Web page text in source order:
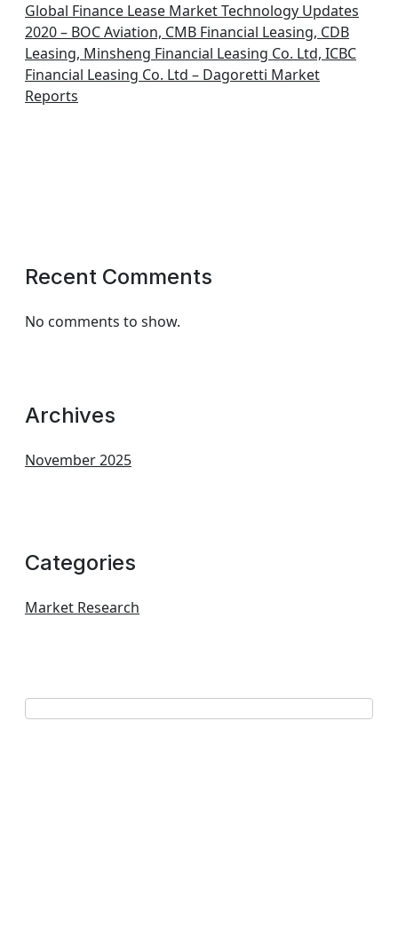
Global Finance Lease Market Technology Updates
2020 – BOC Aviation, CMB Financial Leasing, CDB
Leasing, Minsheng Financial Leasing Co. Ltd, ICBC
Financial Leasing Co. Ltd – Dagoretti Market
Reports
Recent Comments
No comments to show.
Archives
November 2025
Categories
Market Research